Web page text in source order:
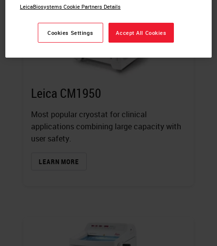
Leica CM1950
Most popular cryostat for clinical
applications combining large capacity with
user safety.
LEARN MORE
LeicaBiosystems Cookie Partners Details
Cookies Settings Accept All Cookies